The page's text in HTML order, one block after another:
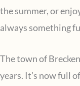
the summer, or
always something
The town of
years. It’s now full